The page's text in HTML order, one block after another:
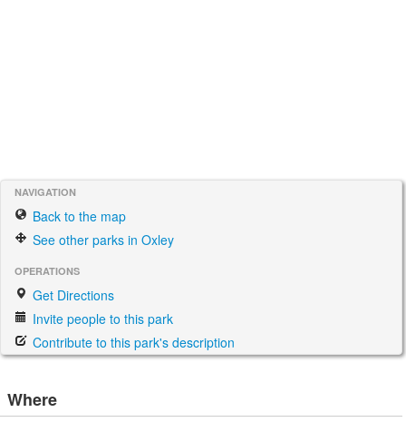
NAVIGATION
Back to the map
See other parks in Oxley
OPERATIONS
Get Directions
Invite people to this park
Contribute to this park's description
Where